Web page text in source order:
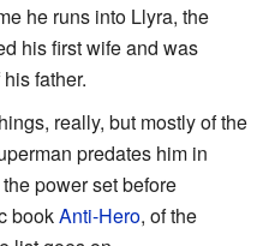
he runs into Llyra, the
his first wife and was
father.
really, but mostly of the
predates him in
power set before
bookAnti-Hero, of the